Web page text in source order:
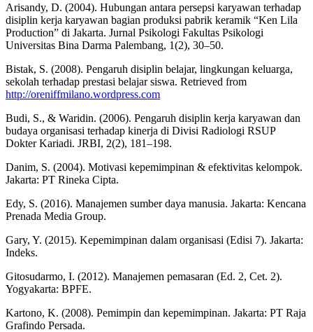
Arisandy, D. (2004). Hubungan antara persepsi karyawan terhadap
disiplin kerja karyawan bagian produksi pabrik keramik “Ken Lila
Production” di Jakarta. Jurnal Psikologi Fakultas Psikologi
Universitas Bina Darma Palembang, 1(2), 30–50.
Bistak, S. (2008). Pengaruh disiplin belajar, lingkungan keluarga,
sekolah terhadap prestasi belajar siswa. Retrieved from
http://oreniffmilano.wordpress.com
Budi, S., & Waridin. (2006). Pengaruh disiplin kerja karyawan dan
budaya organisasi terhadap kinerja di Divisi Radiologi RSUP
Dokter Kariadi. JRBI, 2(2), 181–198.
Danim, S. (2004). Motivasi kepemimpinan & efektivitas kelompok.
Jakarta: PT Rineka Cipta.
Edy, S. (2016). Manajemen sumber daya manusia. Jakarta: Kencana
Prenada Media Group.
Gary, Y. (2015). Kepemimpinan dalam organisasi (Edisi 7). Jakarta:
Indeks.
Gitosudarmo, I. (2012). Manajemen pemasaran (Ed. 2, Cet. 2).
Yogyakarta: BPFE.
Kartono, K. (2008). Pemimpin dan kepemimpinan. Jakarta: PT Raja
Grafindo Persada.